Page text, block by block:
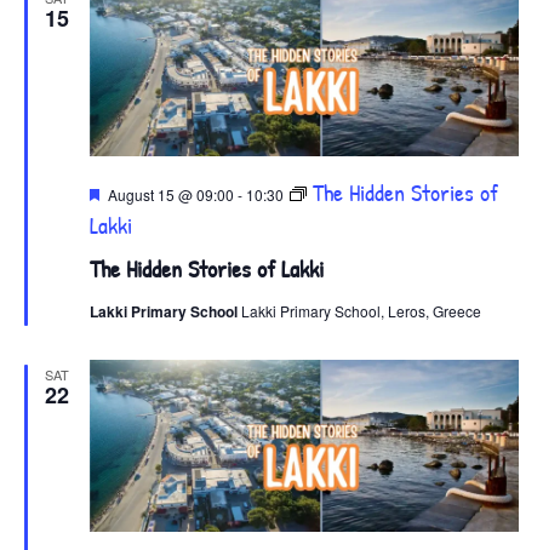
15
The Hidden Stories of Lakki
August 15 @ 09:00 - 10:30
The Hidden Stories of
Lakki
Lakki Primary School Lakki Primary School, Leros, Greece
SAT
22